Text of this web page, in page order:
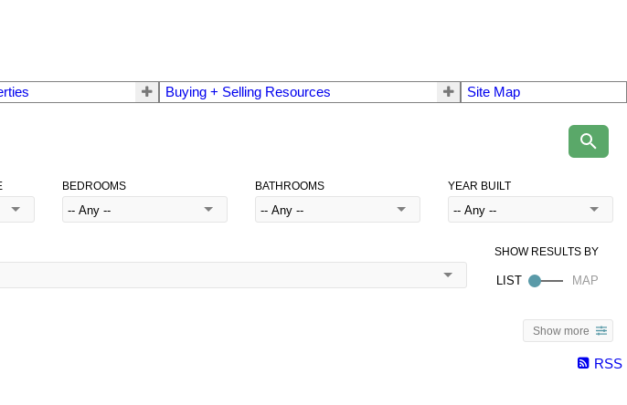
Buying + Selling Resources Site Map
BEDROOMS BATHROOMS YEAR BUILT
Show more
RSS